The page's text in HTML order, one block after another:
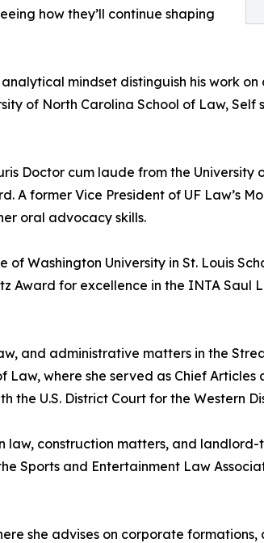
how they’ll continue shaping
mindset distinguish his work
of North Carolina School of Law, Self
Doctor cum laude from the University
A former Vice President of UF Law’s
oral advocacy skills.
Washington University in St. Louis
Award for excellence in the INTA Saul
and administrative matters in the
where she served as Chief
U.S. District Court for the Western
construction matters, and
Sports and Entertainment Law
she advises on corporate